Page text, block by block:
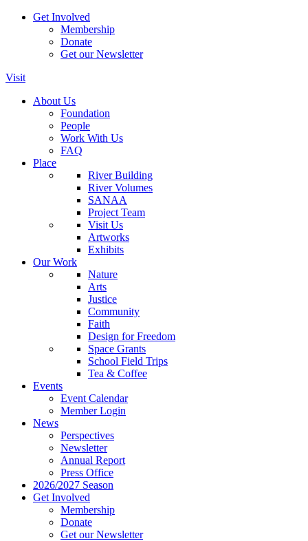
Get Involved
Membership
Donate
Get our Newsletter
Visit
About Us
Foundation
People
Work With Us
FAQ
Place
River Building
River Volumes
SANAA
Project Team
Visit Us
Artworks
Exhibits
Our Work
Nature
Arts
Justice
Community
Faith
Design for Freedom
Space Grants
School Field Trips
Tea & Coffee
Events
Event Calendar
Member Login
News
Perspectives
Newsletter
Annual Report
Press Office
2026/2027 Season
Get Involved
Membership
Donate
Get our Newsletter